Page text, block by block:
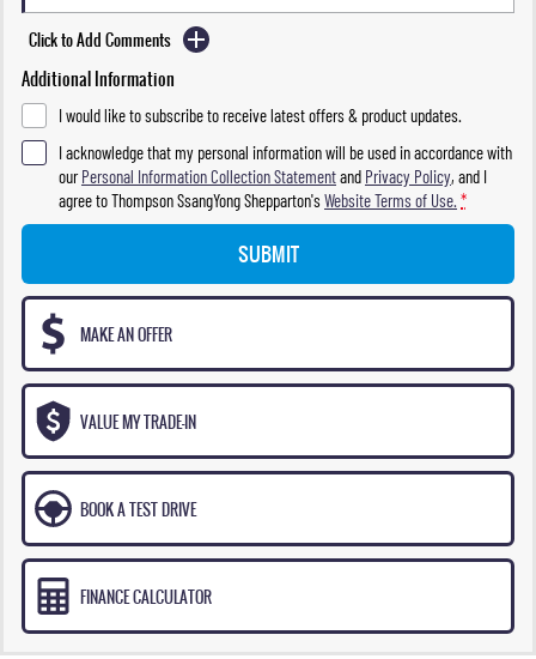
Click to Add Comments
Additional Information
I would like to subscribe to receive latest offers & product updates.
I acknowledge that my personal information will be used in accordance with
ourPersonal Information Collection Statementand Privacy Policy, and I
agree toThompson SsangYong Shepparton'sWebsite Terms of Use. *
SUBMIT
MAKE AN OFFER
VALUE MY TRADE-IN
BOOK A TEST DRIVE
FINANCE CALCULATOR